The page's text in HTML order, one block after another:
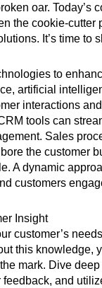
oar. Today’s
the cookie-cutter
It’s time to
to
artificial
interactions
tools can
Sales
the customer
A dynamic
customers
Insight
customer’s
this knowledge,
mark. Dive
and